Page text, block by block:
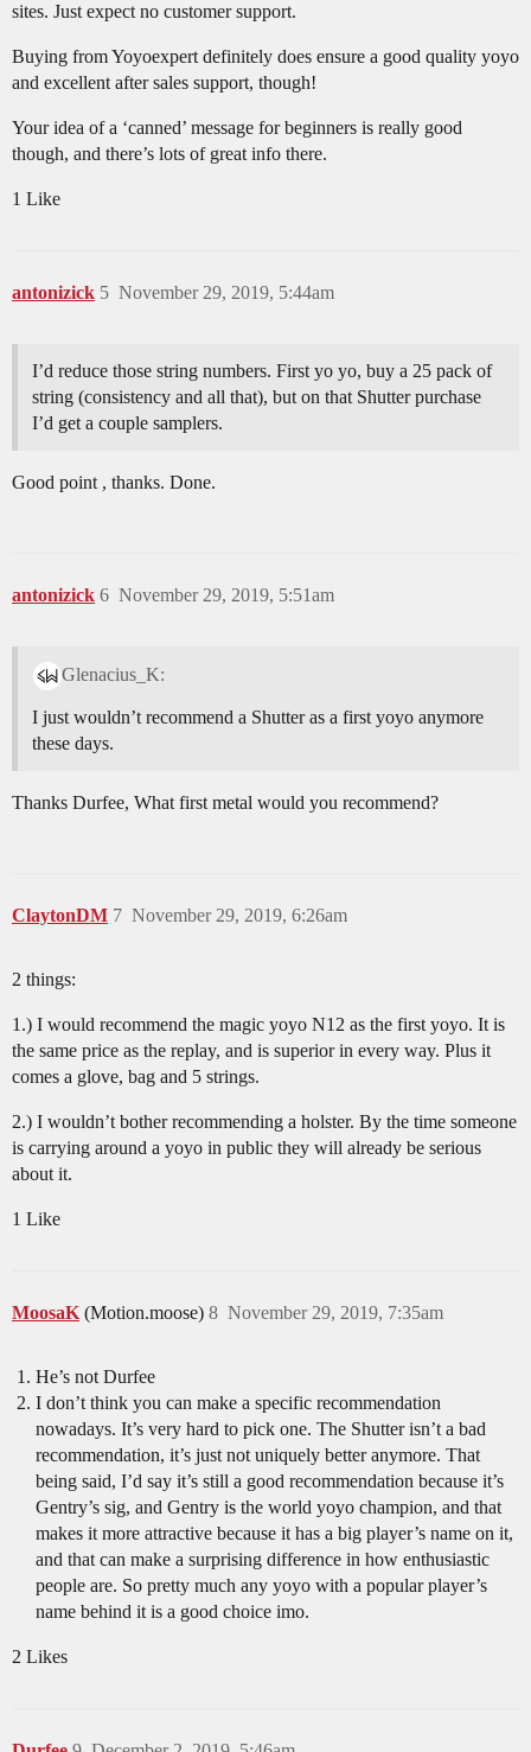
sites. Just expect no customer support.
Buying from Yoyoexpert definitely does ensure a good quality yoyo
and excellent after sales support, though!
Your idea of a ‘canned’ message for beginners is really good
though, and there’s lots of great info there.
1 Like
antonizick November 29, 2019, 5:44am
5
I’d reduce those string numbers. First yo yo, buy a 25 pack of
string (consistency and all that), but on that Shutter purchase
I’d get a couple samplers.
Good point , thanks. Done.
antonizick November 29, 2019, 5:51am
6
Glenacius_K:
I just wouldn’t recommend a Shutter as a first yoyo anymore
these days.
Thanks Durfee, What first metal would you recommend?
ClaytonDM November 29, 2019, 6:26am
7
2 things:
1.) I would recommend the magic yoyo N12 as the first yoyo. It is
the same price as the replay, and is superior in every way. Plus it
comes a glove, bag and 5 strings.
2.) I wouldn’t bother recommending a holster. By the time someone
is carrying around a yoyo in public they will already be serious
about it.
1 Like
MoosaK (Motion.moose) November 29, 2019, 7:35am
8
He’s not Durfee
I don’t think you can make a specific recommendation
nowadays. It’s very hard to pick one. The Shutter isn’t a bad
recommendation, it’s just not uniquely better anymore. That
being said, I’d say it’s still a good recommendation because it’s
Gentry’s sig, and Gentry is the world yoyo champion, and that
makes it more attractive because it has a big player’s name on it,
and that can make a surprising difference in how enthusiastic
people are. So pretty much any yoyo with a popular player’s
name behind it is a good choice imo.
2 Likes